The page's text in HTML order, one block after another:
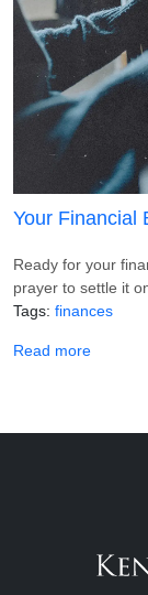
Your Financial
Ready for your
prayer to settle it
Tags finances
Read moreabout